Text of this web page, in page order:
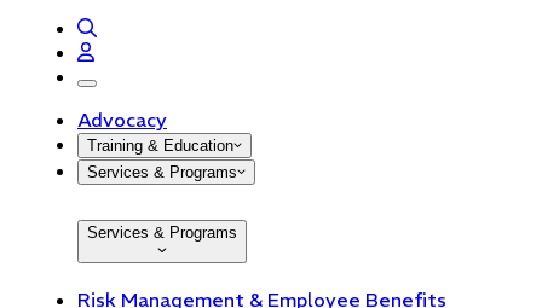
open navigation menu
Advocacy
Training & Education
Services & Programs
Services & Programs
Risk Management & Employee Benefits